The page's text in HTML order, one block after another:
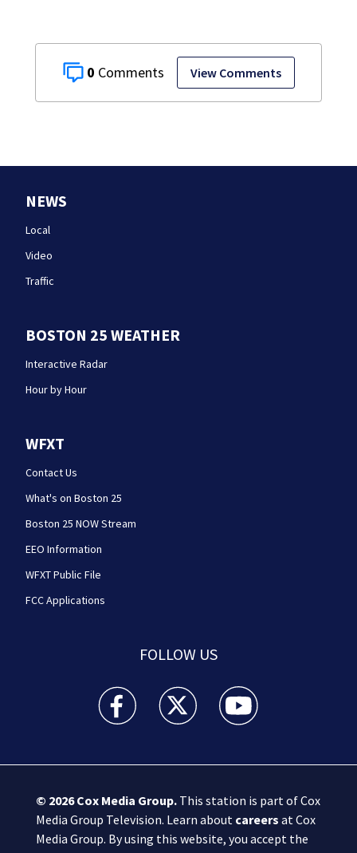
0 View Comments
NEWS
Local
Video
Traffic
BOSTON 25 WEATHER
Interactive Radar
Hour by Hour
WFXT
Contact Us
What's on Boston 25
Boston 25 NOW Stream
EEO Information
WFXT Public File
FCC Applications
FOLLOW US
Boston 25 News facebook feed(Opens a new
Boston 25 News twitter feed(Opens
Boston 25 News
© 2026Cox Media Group.This station is part of Cox
Media Group Television. Learn about careers at Cox
Media Group. By using this website, you accept the